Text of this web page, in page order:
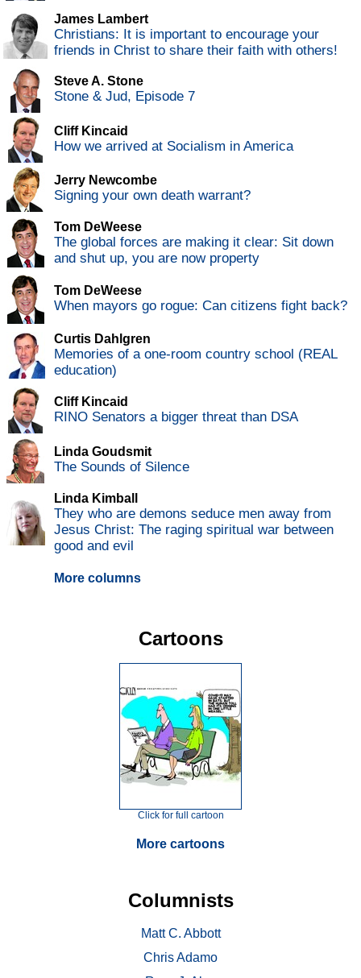
James Lambert
Christians: It is important to encourage your
friends in Christ to share their faith with others!
Steve A. Stone
Stone & Jud, Episode 7
Cliff Kincaid
How we arrived at Socialism in America
Jerry Newcombe
Signing your own death warrant?
Tom DeWeese
The global forces are making it clear: Sit down
and shut up, you are now property
Tom DeWeese
When mayors go rogue: Can citizens fight back?
Curtis Dahlgren
Memories of a one-room country school (REAL
education)
Cliff Kincaid
RINO Senators a bigger threat than DSA
Linda Goudsmit
The Sounds of Silence
Linda Kimball
They who are demons seduce men away from
Jesus Christ: The raging spiritual war between
good and evil
More columns
Cartoons
Click for full cartoon
More cartoons
Columnists
Matt C. Abbott
Chris Adamo